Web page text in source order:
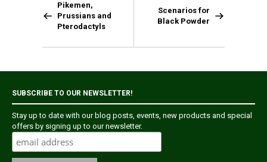
Pikemen,
Prussians and
Pterodactyls
Scenarios for
Black Powder
SUBSCRIBE TO OUR NEWSLETTER!
Stay up to date with our blog posts, events, new products and special
offers by signing up to our newsletter.